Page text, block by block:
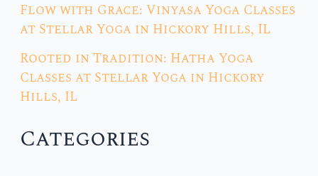
Flow with Grace: Vinyasa Yoga Classes
at Stellar Yoga in Hickory Hills, IL
Rooted in Tradition: Hatha Yoga
Classes at Stellar Yoga in Hickory
Hills, IL
Categories